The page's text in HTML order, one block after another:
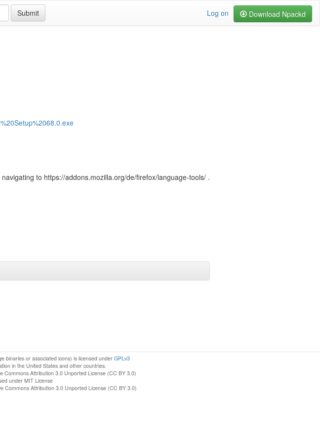
Submit Download Npackd
Log on
to https://addons.mozilla.org/de/firefox/language-tools/ .
binaries or associated icons) is licensed under GPLv3
in the United States and other countries.
Commons Attribution 3.0 Unported License (CC BY 3.0)
under MIT License
Commons Attribution 3.0 Unported License (CC BY 3.0)